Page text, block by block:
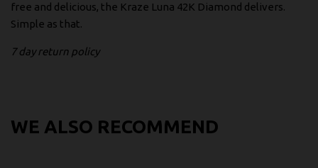
free and delicious, the Kraze Luna 42K Diamond delivers.
Simple as that.
7 day return policy
WE ALSO RECOMMEND